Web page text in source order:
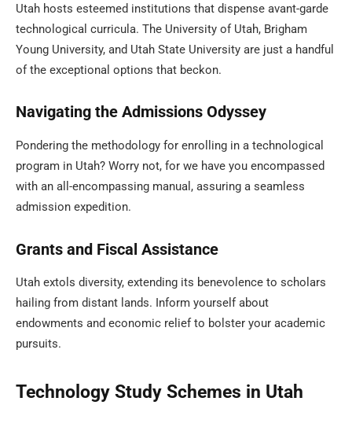
Utah hosts esteemed institutions that dispense avant-garde
technological curricula. The University of Utah, Brigham
Young University, and Utah State University are just a handful
of the exceptional options that beckon.
Navigating the Admissions Odyssey
Pondering the methodology for enrolling in a technological
program in Utah? Worry not, for we have you encompassed
with an all-encompassing manual, assuring a seamless
admission expedition.
Grants and Fiscal Assistance
Utah extols diversity, extending its benevolence to scholars
hailing from distant lands. Inform yourself about
endowments and economic relief to bolster your academic
pursuits.
Technology Study Schemes in Utah